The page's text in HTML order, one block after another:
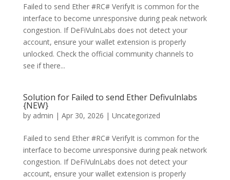
Failed to send Ether #RC# VerifyIt is common for the
interface to become unresponsive during peak network
congestion. If DeFiVulnLabs does not detect your
account, ensure your wallet extension is properly
unlocked. Check the official community channels to
see if there...
Solution for Failed to send Ether Defivulnlabs
{NEW}
by admin | Apr 30, 2026 | Uncategorized
Failed to send Ether #RC# VerifyIt is common for the
interface to become unresponsive during peak network
congestion. If DeFiVulnLabs does not detect your
account, ensure your wallet extension is properly